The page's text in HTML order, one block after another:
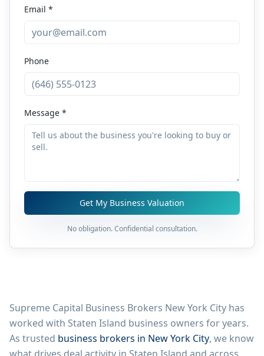
Email *
Phone
Message *
Get My Business Valuation
No obligation. Confidential consultation.
Supreme Capital Business Brokers New York City has
worked with Staten Island business owners for years.
As trusted business brokers in New York City, we know